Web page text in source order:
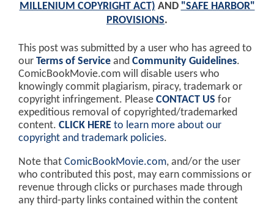
MILLENIUM COPYRIGHT ACT) AND "SAFE HARBOR"
PROVISIONS.
This post was submitted by a user who has agreed to
our Terms of Service and Community Guidelines.
ComicBookMovie.com will disable users who
knowingly commit plagiarism, piracy, trademark or
copyright infringement. Please CONTACT US for
expeditious removal of copyrighted/trademarked
content. CLICK HERE to learn more about our
copyright and trademark policies.
Note that ComicBookMovie.com, and/or the user
who contributed this post, may earn commissions or
revenue through clicks or purchases made through
any third-party links contained within the content